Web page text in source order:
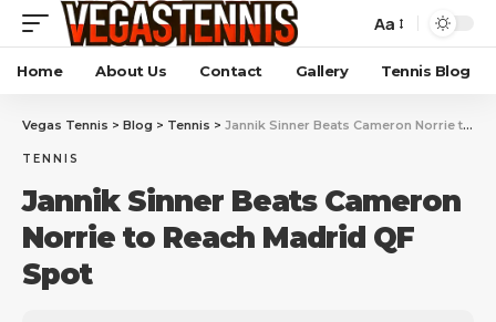
Aa
Home About Us Contact Gallery Tennis Blog
Vegas Tennis > Blog > Tennis > Jannik Sinner Beats Cameron Norrie to Reach Madrid QF Spot
TENNIS
Jannik Sinner Beats Cameron
Norrie to Reach Madrid QF
Spot